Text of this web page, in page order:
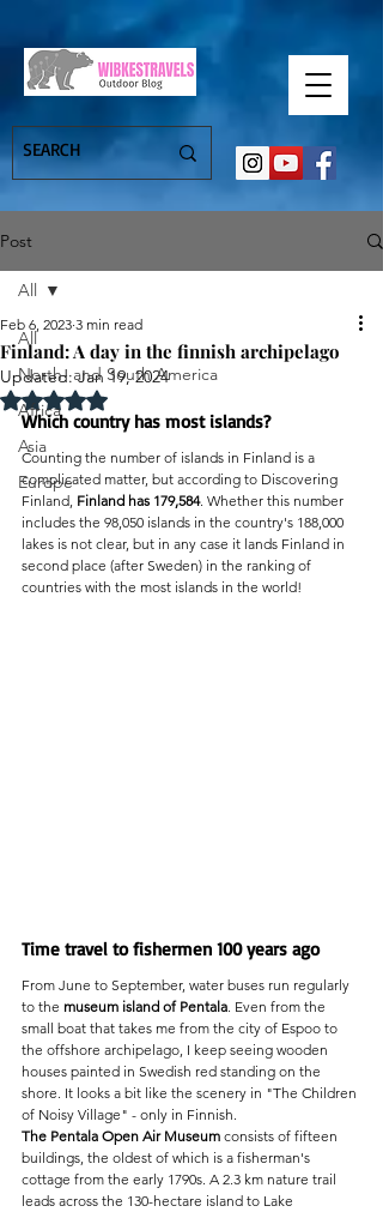
Post
All
North- and South America
Africa
Asia
Europe
All
Finland: A day in the finnish archipelago
Feb 6, 2023 3 min read
Updated:Jan 19, 2024
Rated NaN out of 5 stars.
Which country has most islands?
Counting the number of islands in Finland is a
complicated matter, but according to Discovering
Finland, Finland has 179,584. Whether this number
includes the 98,050 islands in the country's 188,000
lakes is not clear, but in any case it lands Finland in
second place (after Sweden) in the ranking of
countries with the most islands in the world!
Time travel to fishermen 100 years ago
From June to September, water buses run regularly
to the museum island of Pentala. Even from the
small boat that takes me from the city of Espoo to
the offshore archipelago, I keep seeing wooden
houses painted in Swedish red standing on the
shore. It looks a bit like the scenery in "The Children
of Noisy Village" - only in Finnish.
The Pentala Open Air Museum consists of fifteen
buildings, the oldest of which is a fisherman's
cottage from the early 1790s. A 2.3 km nature trail
leads across the 130-hectare island to Lake